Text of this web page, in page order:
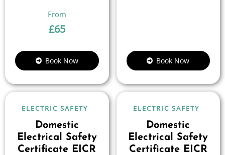
£65
Book Now Book Now
ELECTRIC SAFETY
Domestic
Electrical Safety
Certificate EICR
ELECTRIC SAFETY
Domestic
Electrical Safety
Certificate EICR